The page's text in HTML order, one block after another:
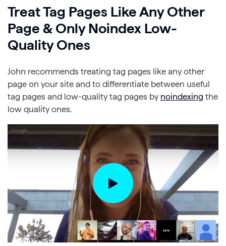
Treat Tag Pages Like Any Other
Page & Only Noindex Low-
Quality Ones
John recommends treating tag pages like any other
page on your site and to differentiate between useful
tag pages and low-quality tag pages by noindexing the
low quality ones.